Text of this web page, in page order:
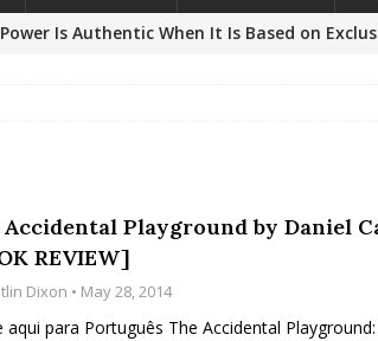
Is Authentic When It Is Based on
After Rio Olympics: The Persistence of
Working-Class Suburbs [OPINION]
Playground by Daniel
REVIEW]
Dixon • May 28, 2014
aqui para Português The Accidental